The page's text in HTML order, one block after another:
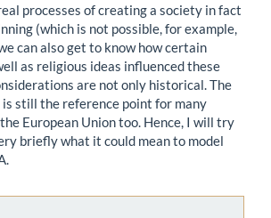
processes of creating a society in fact
(which is not possible, for example,
can also get to know how certain
as religious ideas influenced these
are not only historical. The
still the reference point for many
European Union too. Hence, I will try
briefly what it could mean to model